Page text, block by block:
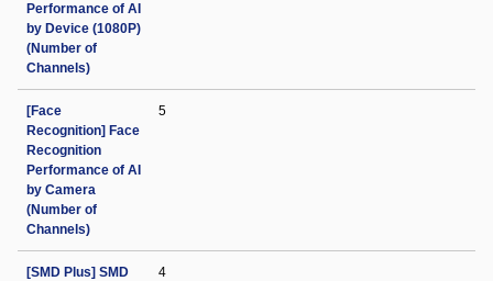
Performance of AI
by Device (1080P)
(Number of
Channels)
[Face
Recognition] Face
Recognition
Performance of AI
by Camera
(Number of
Channels)
5
[SMD Plus] SMD
4